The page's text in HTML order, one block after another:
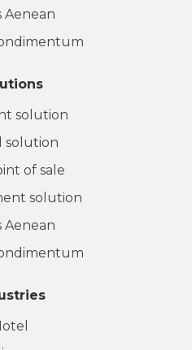
Aenean
solution
solution
of sale
solution
Aenean